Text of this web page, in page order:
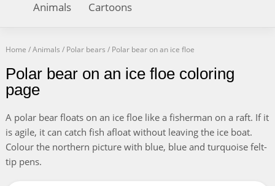
Animals Cartoons
Home /Animals / Polar bears / Polar bear on an ice floe
Polar bear on an ice floe coloring
page
A polar bear floats on an ice floe like a fisherman on a raft. If it
is agile, it can catch fish afloat without leaving the ice boat.
Colour the northern picture with blue, blue and turquoise felt-
tip pens.